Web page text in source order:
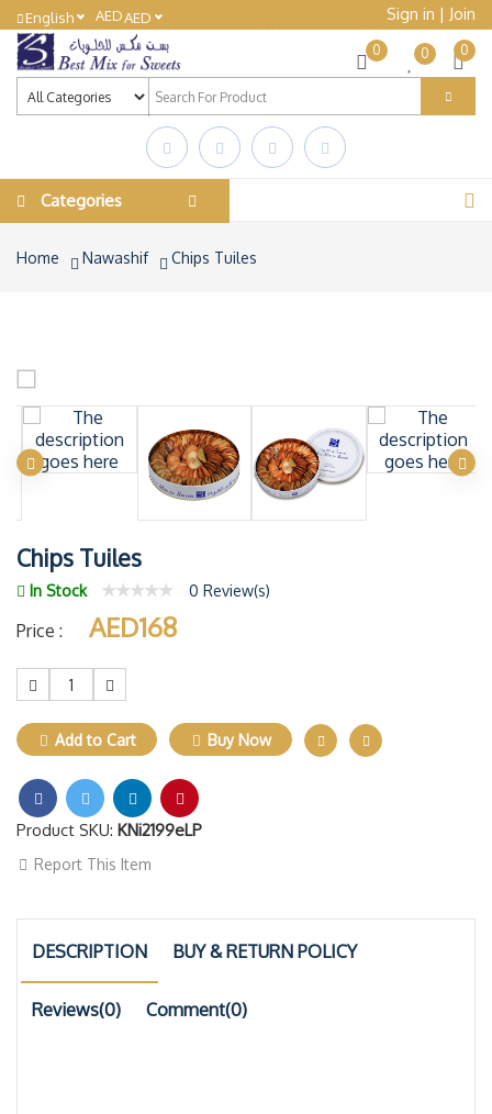
English AEDAED Sign in | Join
0 0 0
Categories
Home Nawashif Chips Tuiles
Chips Tuiles
In Stock 0 Review(s)
Price : AED168
1
Add to Cart Buy Now
Product SKU: KNi2199eLP
Report This Item
DESCRIPTION BUY & RETURN POLICY
Reviews(0) Comment(0)